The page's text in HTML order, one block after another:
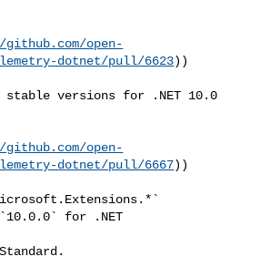
open-
dotnet/pull/6623))
open-
dotnet/pull/6667))
for .NET